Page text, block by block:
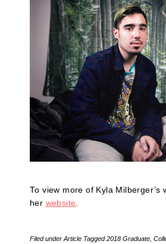
To view more of Kyla Milberger’s
her website.
Filed under Article Tagged2018 Graduate